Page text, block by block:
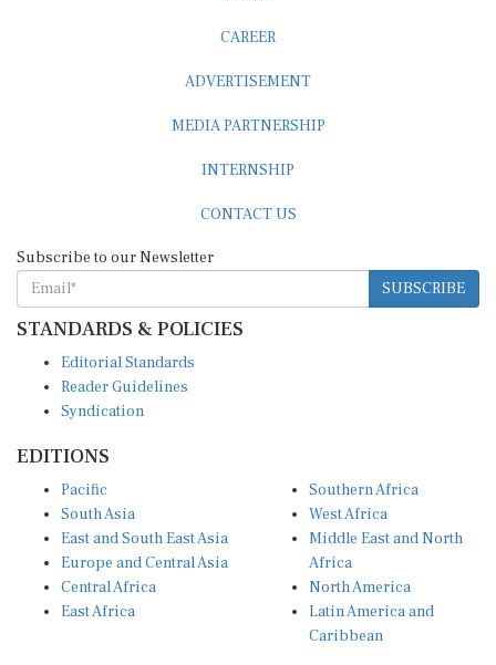
SUBSCRIBE
STANDARDS & POLICIES
Reader Guidelines
Syndication
South Asia
East and South East Asia
Europe and Central Asia
Central Africa
East Africa
West Africa
Middle East and North
Africa
North America
Latin America and
Caribbean